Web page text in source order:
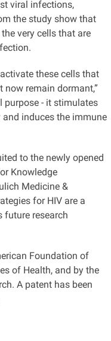
viral infections,
the study show that
very cells that are
these cells that
now remain dormant,”
purpose - it stimulates
induces the immune
to the newly opened
Knowledge
Medicine &
for HIV are a
future research
Foundation of
of Health, and by the
A patent has been